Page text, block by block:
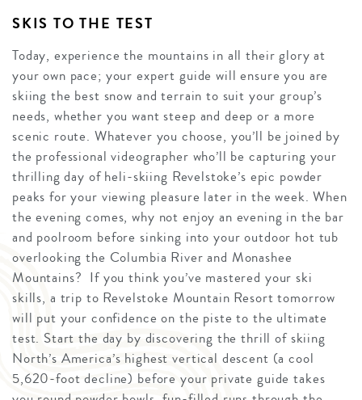
SKIS TO THE TEST
Today, experience the mountains in all their glory at
your own pace; your expert guide will ensure you are
skiing the best snow and terrain to suit your group’s
needs, whether you want steep and deep or a more
scenic route. Whatever you choose, you’ll be joined by
the professional videographer who’ll be capturing your
thrilling day of heli-skiing Revelstoke’s epic powder
peaks for your viewing pleasure later in the week. When
the evening comes, why not enjoy an evening in the bar
and poolroom before sinking into your outdoor hot tub
overlooking the Columbia River and Monashee
Mountains? If you think you’ve mastered your ski
skills, a trip to Revelstoke Mountain Resort tomorrow
will put your confidence on the piste to the ultimate
test. Start the day by discovering the thrill of skiing
North’s America’s highest vertical descent (a cool
5,620-foot decline) before your private guide takes